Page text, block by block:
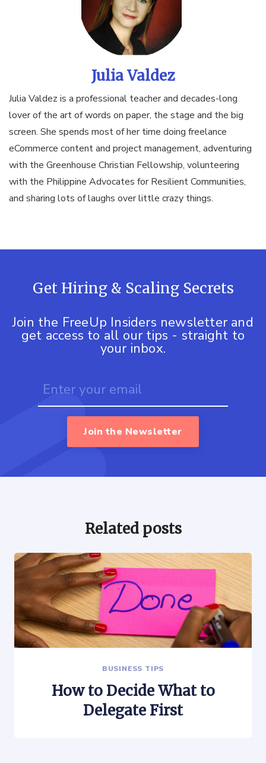
Julia Valdez
Julia Valdez is a professional teacher and decades-long
lover of the art of words on paper, the stage and the big
screen. She spends most of her time doing freelance
eCommerce content and project management, adventuring
with the Greenhouse Christian Fellowship, volunteering
with the Philippine Advocates for Resilient Communities,
and sharing lots of laughs over little crazy things.
Get Hiring & Scaling Secrets
Join the FreeUp Insiders newsletter and
get access to all our tips - straight to
your inbox.
Join the Newsletter
Related posts
BUSINESS TIPS
How to Decide What to
Delegate First